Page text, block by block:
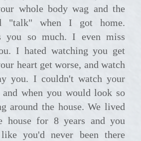
whole body wag and the
"talk" when I got home.
you so much. I even miss
I hated watching you get
heart get worse, and watch
you. I couldn't watch your
when you would look so
around the house. We lived
house for 8 years and you
you'd never been there